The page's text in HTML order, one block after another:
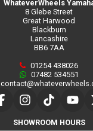
WhateverWheels
8 Glebe Street
Great Harwood
Blackburn
Lancashire
BB6 7AA
01254 438026
07482 534551
SHOWROOM HOURS